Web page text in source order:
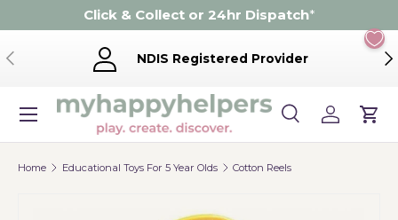
Skip to content
Click & Collect or 24hr Dispatch*
Previous NDIS Registered Provider
Search
Product type
SearchLog inCart
Menu
Home Educational Toys For 5 Year Olds Cotton Reels